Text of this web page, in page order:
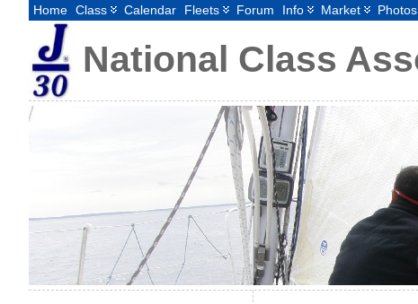
Home Class Calendar Fleets Forum Info Market Photos
National Class